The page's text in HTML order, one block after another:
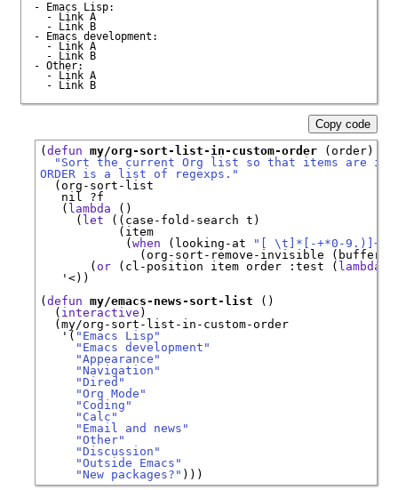
- Emacs Lisp:
  - Link A
  - Link B
- Emacs development:
  - Link A
  - Link B
- Other:
  - Link A
  - Link B
(defun my/org-sort-list-in-custom-order (order)
"Sort the current Org list so that items are in
ORDER is a list of regexps."
  (org-sort-list
   nil ?f
   (
lambda ()
     (
let ((case-fold-search t)
           (item
            (
when (looking-at "[ \t]*[-+*0-9.)]+
(org-sort-remove-invisible (buffer-
       (
or (cl-position item order :test ( lambda
   '<))
(defun my/emacs-news-sort-list ()
  (
interactive )
  (my/org-sort-list-in-custom-order
   '(
"Emacs Lisp"
"Emacs development"
"Appearance"
"Navigation"
"Dired"
"Org Mode"
"Coding"
"Calc"
"Email and news"
"Other"
"Discussion"
"Outside Emacs"
"New packages?"
Copy code